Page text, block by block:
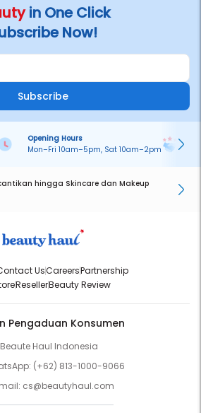
in One Click
Now!
Subscribe
Opening Hours
Mon–Fri 10am–5pm, Sat 10am–2pm
hingga Skincare dan Makeup
UsCareersPartnership
ResellerBeauty Review
Pengaduan Konsumen
Beaute Haul Indonesia
(+62) 813-1000-9066
cs@beautyhaul.com